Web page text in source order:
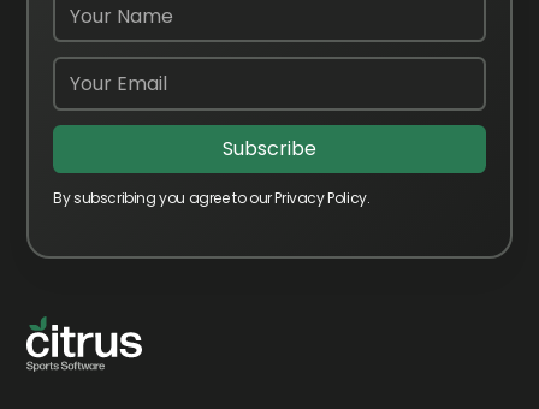
By subscribing you agree to our Privacy Policy.